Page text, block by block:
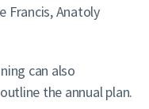
Francis, Anatoly
can also
the annual plan.